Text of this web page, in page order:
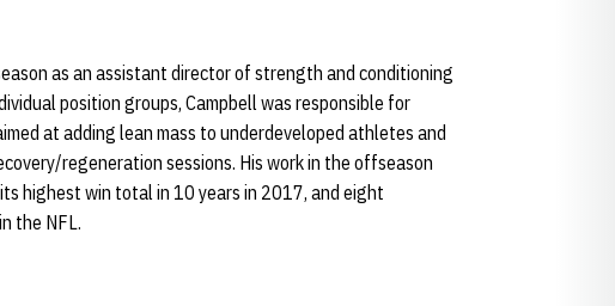
as an assistant director of strength and conditioning
position groups, Campbell was responsible for
at adding lean mass to underdeveloped athletes and
regeneration sessions. His work in the offseason
highest win total in 10 years in 2017, and eight
the NFL.